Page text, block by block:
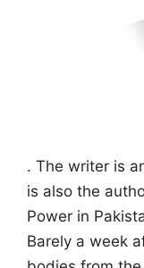
. The writer is
is also the
Power in
Barely a week